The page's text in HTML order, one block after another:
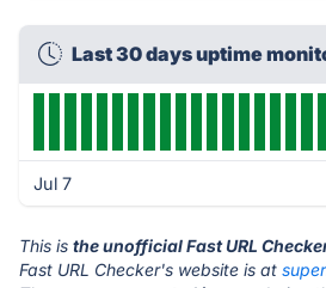
Last 30 days uptime
Jul 7
This is the unofficial Fast URL
Fast URL Checker's website is at